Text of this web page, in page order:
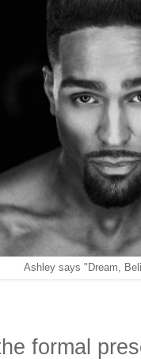
Ashley says "Dream,
formal